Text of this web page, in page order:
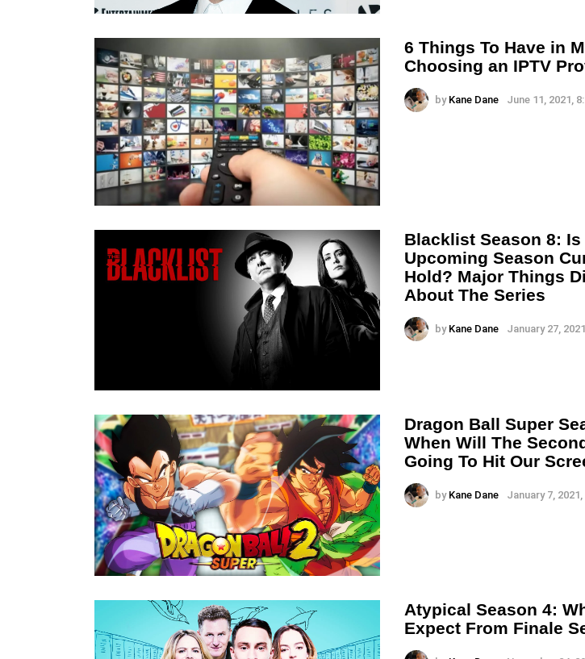
6 Things To Have in
Choosing an IPTV
by Kane Dane June 11, 2021,
Blacklist Season 8: Is
Upcoming Season
Hold? Major Things
About The Series
by Kane Dane January 27,
Dragon Ball Super
When Will The
Going To Hit Our
by Kane Dane January 7, 2021,
Atypical Season 4:
Expect From Finale